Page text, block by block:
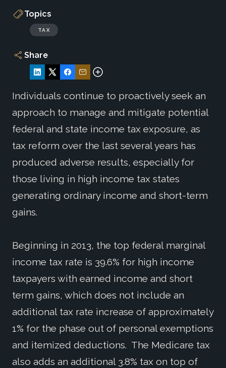
Topics
TAX
Share
Individuals continue to proactively seek an
approach to manage and mitigate potential
federal and state income tax exposure, as
tax reform over the last several years has
produced adverse results, especially for
those living in high income tax states
generating ordinary income and short-term
gains.
Beginning in 2013, the top federal marginal
income tax rate is 39.6% for high income
taxpayers with earned income and short
term gains, which does not include an
additional tax rate increase of approximately
1% for the phase out of personal exemptions
and itemized deductions. The Medicare tax
also adds an additional 3.8% tax on top of